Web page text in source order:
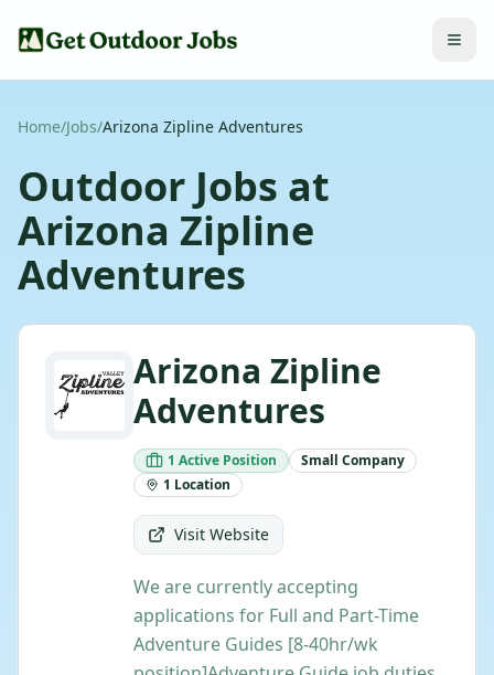
Home/Jobs/Arizona Zipline Adventures
Outdoor Jobs at
Arizona Zipline
Adventures
Arizona Zipline
Adventures
1 Active Position Small Company
1 Location
Visit Website
We are currently accepting
applications for Full and Part-Time
Adventure Guides [8-40hr/wk